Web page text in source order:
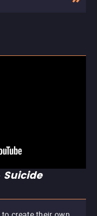
Suicide